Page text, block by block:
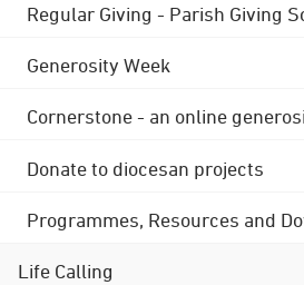
Regular Giving - Parish Giving
Generosity Week
Cornerstone - an online
Donate to diocesan projects
Programmes, Resources and
Life Calling